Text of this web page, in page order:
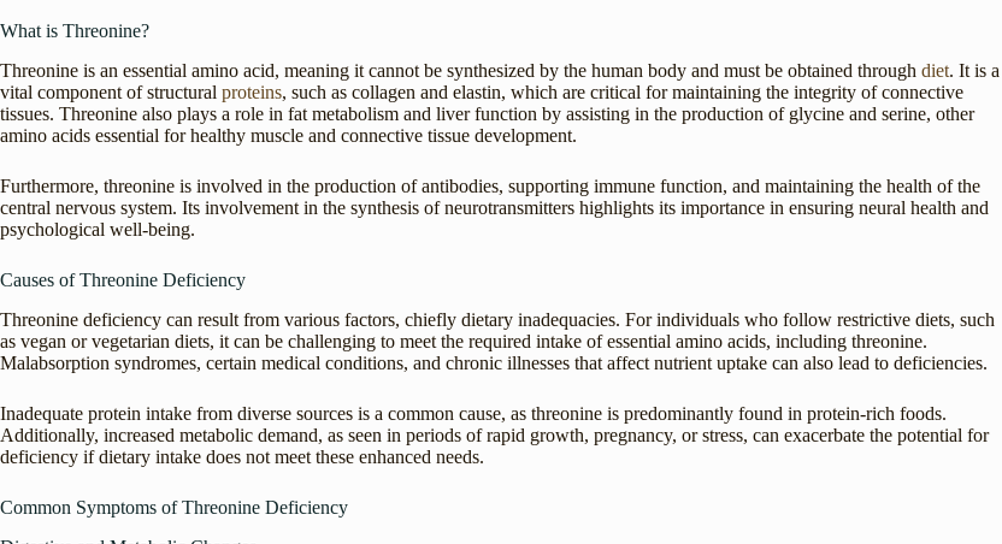
What is Threonine?
Threonine is an essential amino acid, meaning it cannot be synthesized by the human body and must be obtained through diet. It is a
vital component of structural proteins, such as collagen and elastin, which are critical for maintaining the integrity of connective
tissues. Threonine also plays a role in fat metabolism and liver function by assisting in the production of glycine and serine, other
amino acids essential for healthy muscle and connective tissue development.
Furthermore, threonine is involved in the production of antibodies, supporting immune function, and maintaining the health of the
central nervous system. Its involvement in the synthesis of neurotransmitters highlights its importance in ensuring neural health and
psychological well-being.
Causes of Threonine Deficiency
Threonine deficiency can result from various factors, chiefly dietary inadequacies. For individuals who follow restrictive diets, such
as vegan or vegetarian diets, it can be challenging to meet the required intake of essential amino acids, including threonine.
Malabsorption syndromes, certain medical conditions, and chronic illnesses that affect nutrient uptake can also lead to deficiencies.
Inadequate protein intake from diverse sources is a common cause, as threonine is predominantly found in protein-rich foods.
Additionally, increased metabolic demand, as seen in periods of rapid growth, pregnancy, or stress, can exacerbate the potential for
deficiency if dietary intake does not meet these enhanced needs.
Common Symptoms of Threonine Deficiency